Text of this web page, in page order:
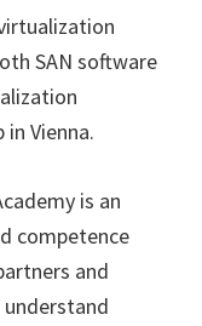
SAN software
in Vienna.
is an
competence
and